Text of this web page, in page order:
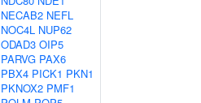
NECAB2 NEFL
NOC4L NUP62
ODAD3 OIP5
PARVG PAX6
PBX4 PICK1 PKN1
PKNOX2 PMF1